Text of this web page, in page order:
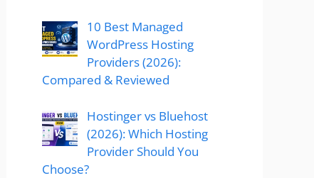
10 Best Managed
WordPress Hosting
Providers (2026):
Compared & Reviewed
Hostinger vs Bluehost
(2026): Which Hosting
Provider Should You
Choose?